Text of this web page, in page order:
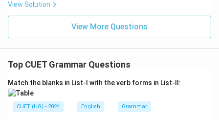
View Solution
View More Questions
Top CUET Grammar Questions
Match the blanks in List-I with the verb forms in List-II:
CUET (UG) - 2024 English Grammar